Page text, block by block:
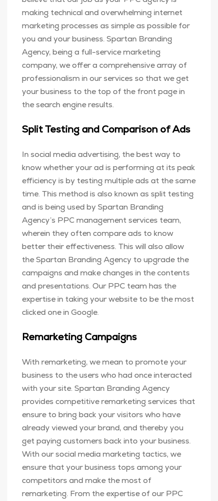
making technical and overwhelming internet
marketing processes as simple as possible for
you and your business. Spartan Branding
Agency, being a full-service marketing
company, we offer a comprehensive array of
professionalism in our services so that we get
your business to the top of the front page in
the search engine results.
Split Testing and Comparison of Ads
In social media advertising, the best way to
know whether your ad is performing at its peak
efficiency is by testing multiple ads at the same
time. This method is also known as split testing
and is being used by Spartan Branding
Agency’s PPC management services team,
wherein they often compare ads to know
better their effectiveness. This will also allow
the Spartan Branding Agency to upgrade the
campaigns and make changes in the contents
and presentations. Our PPC team has the
expertise in taking your website to be the most
clicked one in Google.
Remarketing Campaigns
With remarketing, we mean to promote your
business to the users who had once interacted
with your site. Spartan Branding Agency
provides competitive remarketing services that
ensure to bring back your visitors who have
already viewed your brand, and thereby you
get paying customers back into your business.
With our social media marketing tactics, we
ensure that your business tops among your
competitors and make the most of
remarketing. From the expertise of our PPC